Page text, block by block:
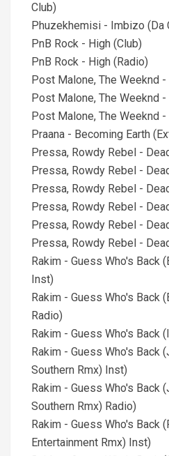
Club)
Phuzekhemisi - Imbizo (Da
PnB Rock - High (Club)
PnB Rock - High (Radio)
Post Malone, The Weeknd
Post Malone, The Weeknd
Post Malone, The Weeknd
Praana - Becoming Earth
Pressa, Rowdy Rebel -
Pressa, Rowdy Rebel -
Pressa, Rowdy Rebel -
Pressa, Rowdy Rebel -
Pressa, Rowdy Rebel -
Pressa, Rowdy Rebel -
Rakim - Guess Who's Back
Inst)
Rakim - Guess Who's Back
Radio)
Rakim - Guess Who's Back
Rakim - Guess Who's Back
Southern Rmx) Inst)
Rakim - Guess Who's Back
Southern Rmx) Radio)
Rakim - Guess Who's Back
Entertainment Rmx) Inst)